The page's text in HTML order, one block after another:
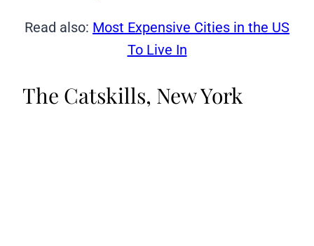
Read also: Most Expensive Cities in the US
To Live In
The Catskills, New York